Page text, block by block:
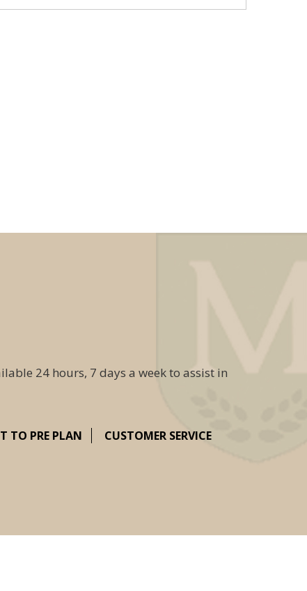
24 hours, 7 days a week to assist in
TO PRE PLAN CUSTOMER SERVICE